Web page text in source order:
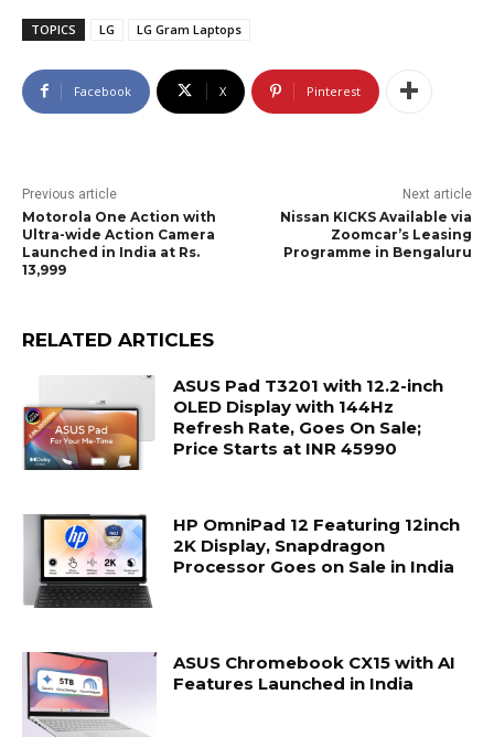
TOPICS LG LG Gram Laptops
Facebook X Pinterest
Previous article
Motorola One Action with
Ultra-wide Action Camera
Launched in India at Rs.
13,999
Next article
Nissan KICKS Available via
Zoomcar’s Leasing
Programme in Bengaluru
RELATED ARTICLES
ASUS Pad T3201 with 12.2-inch
OLED Display with 144Hz
Refresh Rate, Goes On Sale;
Price Starts at INR 45990
HP OmniPad 12 Featuring 12inch
2K Display, Snapdragon
Processor Goes on Sale in India
ASUS Chromebook CX15 with AI
Features Launched in India